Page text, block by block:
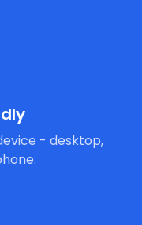
- desktop,